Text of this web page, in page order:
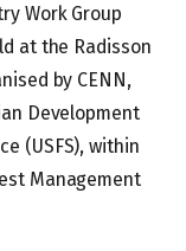
Work Group
at the Radisson
by CENN,
Development
(USFS), within
Management